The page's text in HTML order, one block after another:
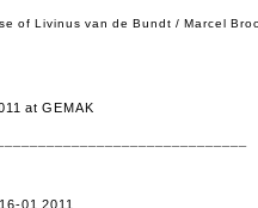
of Livinus van de Bundt / Marcel
at GEMAK
01 2011